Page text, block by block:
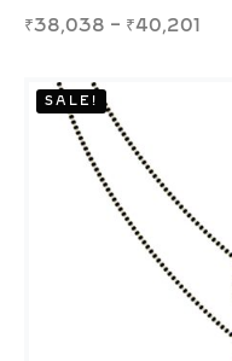
₹38,038 – ₹40,201
SALE!